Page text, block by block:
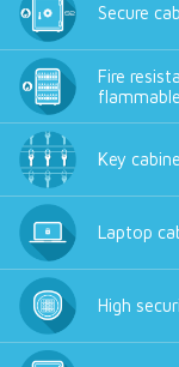
Secure
Fire
Key
Laptop
High